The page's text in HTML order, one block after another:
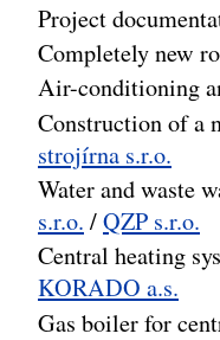
Project
Completely new
Air-conditioning
Construction of a
strojírna s.r.o.
Water and waste
s.r.o. /QZP s.r.o.
Central heating
KORADO a.s.
Gas boiler for